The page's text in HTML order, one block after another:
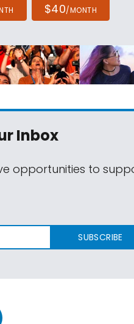
$40/MONTH
Inbox
opportunities to
SUBSCRIBE